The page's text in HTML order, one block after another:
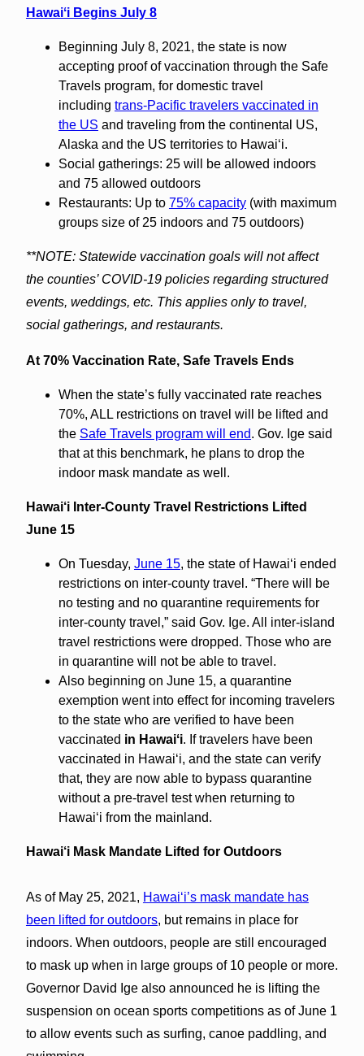
Hawaiʻi Begins July 8
Beginning July 8, 2021, the state is now
accepting proof of vaccination through the Safe
Travels program, for domestic travel
including trans-Pacific travelers vaccinated in
the US and traveling from the continental US,
Alaska and the US territories to Hawaiʻi.
Social gatherings: 25 will be allowed indoors
and 75 allowed outdoors
Restaurants: Up to 75% capacity(with maximum
groups size of 25 indoors and 75 outdoors)
**NOTE: Statewide vaccination goals will not affect
the counties’ COVID-19 policies regarding structured
events, weddings, etc. This applies only to travel,
social gatherings, and restaurants.
At 70% Vaccination Rate, Safe Travels Ends
When the state’s fully vaccinated rate reaches
70%, ALL restrictions on travel will be lifted and
the Safe Travels program will end. Gov. Ige said
that at this benchmark, he plans to drop the
indoor mask mandate as well.
Hawai‘i Inter-County Travel Restrictions Lifted
June 15
On Tuesday, June 15, the state of Hawaiʻi ended
restrictions on inter-county travel. “There will be
no testing and no quarantine requirements for
inter-county travel,” said Gov. Ige. All inter-island
travel restrictions were dropped. Those who are
in quarantine will not be able to travel.
Also beginning on June 15, a quarantine
exemption went into effect for incoming travelers
to the state who are verified to have been
vaccinated in Hawaiʻi. If travelers have been
vaccinated in Hawaiʻi, and the state can verify
that, they are now able to bypass quarantine
without a pre-travel test when returning to
Hawaiʻi from the mainland.
Hawai‘i Mask Mandate Lifted for Outdoors
As of May 25, 2021, Hawaiʻi’s mask mandate has
been lifted for outdoors, but remains in place for
indoors. When outdoors, people are still encouraged
to mask up when in large groups of 10 people or more.
Governor David Ige also announced he is lifting the
suspension on ocean sports competitions as of June 1
to allow events such as surfing, canoe paddling, and